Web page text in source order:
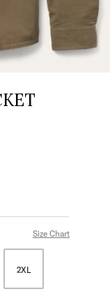
Size Chart
2XL